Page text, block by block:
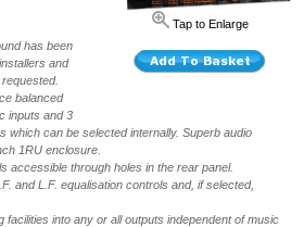
Tap to Enlarge
has been
and
balanced
inputs and 3
which can be selected internally. Superb audio
1RU enclosure.
accessible through holes in the rear panel.
and L.F. equalisation controls and, if selected,
facilities into any or all outputs independent of music